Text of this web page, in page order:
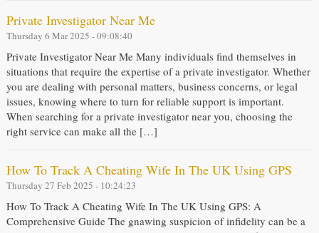
Private Investigator Near Me
Thursday 6 Mar 2025 - 09:08:40
Private Investigator Near Me Many individuals find themselves in
situations that require the expertise of a private investigator. Whether
you are dealing with personal matters, business concerns, or legal
issues, knowing where to turn for reliable support is important.
When searching for a private investigator near you, choosing the
right service can make all the […]
How To Track A Cheating Wife In The UK Using GPS
Thursday 27 Feb 2025 - 10:24:23
How To Track A Cheating Wife In The UK Using GPS: A
Comprehensive Guide The gnawing suspicion of infidelity can be a